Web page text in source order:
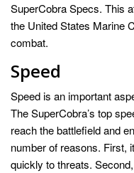
SuperCobra Specs. This
the United States Marine
combat.
Speed
Speed is an important
The SuperCobra’s top
reach the battlefield and
number of reasons. First,
quickly to threats.